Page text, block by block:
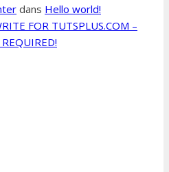
dans Hello world!
FOR TUTSPLUS.COM –